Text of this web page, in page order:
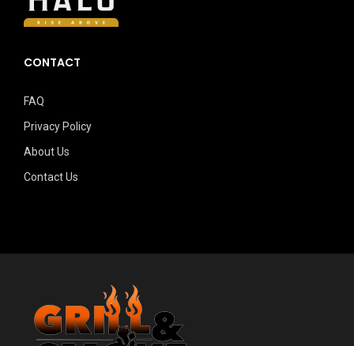
CONTACT
FAQ
Privacy Policy
About Us
Contact Us